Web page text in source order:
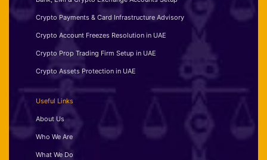
Crypto Payments & Card Infrastructure Advisory
Crypto Account Freezes Resolution in UAE
Crypto Prop Trading Firm Setup in UAE
Crypto Assets Protection in UAE
Useful Links
About Us
Who We Are
What We Do